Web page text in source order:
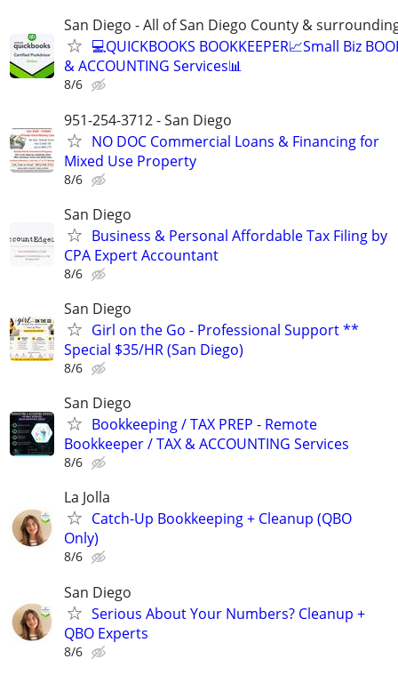
San Diego - All of San Diego County &
💻QUICKBOOKS BOOKKEEPER📈Small Biz
& ACCOUNTING Services📊
8/6
951-254-3712 - San Diego
NO DOC Commercial Loans & Financing for
Mixed Use Property
8/6
San Diego
Business & Personal Affordable Tax Filing by
CPA Expert Accountant
8/6
San Diego
Girl on the Go - Professional Support **
Special $35/HR (San Diego)
8/6
San Diego
Bookkeeping / TAX PREP - Remote
Bookkeeper / TAX & ACCOUNTING Services
8/6
La Jolla
Catch-Up Bookkeeping + Cleanup (QBO
Only)
8/6
San Diego
Serious About Your Numbers? Cleanup +
QBO Experts
8/6